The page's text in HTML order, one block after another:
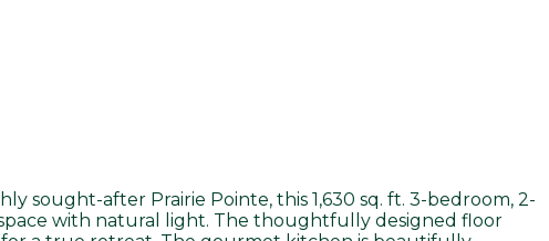
sought-after Prairie Pointe, this 1,630 sq. ft. 3-bedroom, 2-
with natural light. The thoughtfully designed floor